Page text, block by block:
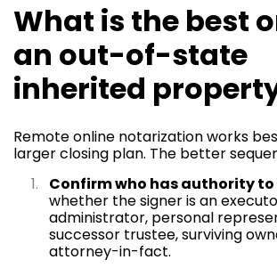
What is the best
an out-of-state
inherited
Remote online notarization works
larger closing plan. The better
Confirm who has authority to
whether the signer is an
administrator, personal
successor trustee, surviving
attorney-in-fact.